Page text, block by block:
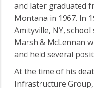
and later graduated
Montana in 1967. In
Amityville, NY, school
Marsh & McLennan
and held several
At the time of his
Infrastructure